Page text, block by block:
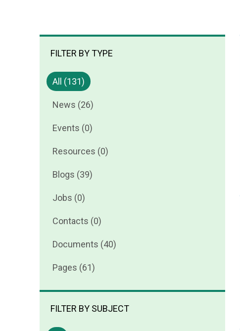
FILTER BY TYPE
All (131)
News (26)
Events (0)
Resources (0)
Blogs (39)
Jobs (0)
Contacts (0)
Documents (40)
Pages (61)
FILTER BY SUBJECT